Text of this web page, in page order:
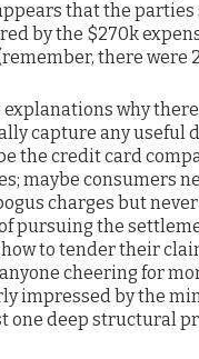
that the
by the $270k
there were
why
capture any useful
the credit card
maybe consumers
charges but
pursuing the
to tender their
cheering for
impressed by the
one deep structural